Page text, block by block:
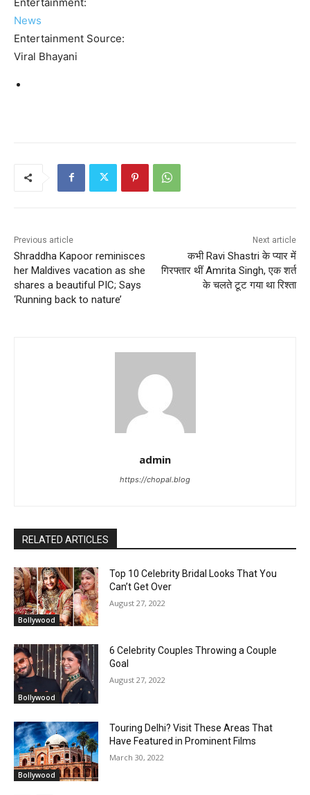
News
Entertainment Source:
Viral Bhayani
Previous article
Shraddha Kapoor reminisces
her Maldives vacation as she
shares a beautiful PIC; Says
‘Running back to nature’
Next article
कभी Ravi Shastri के प्यार में
गिरफ्तार थीं Amrita Singh, एक शर्त
के चलते टूट गया था रिश्ता
admin
https://chopal.blog
RELATED ARTICLES
Bollywood
Top 10 Celebrity Bridal Looks That You
Can’t Get Over
August 27, 2022
Bollywood
6 Celebrity Couples Throwing a Couple
Goal
August 27, 2022
Bollywood
Touring Delhi? Visit These Areas That
Have Featured in Prominent Films
March 30, 2022